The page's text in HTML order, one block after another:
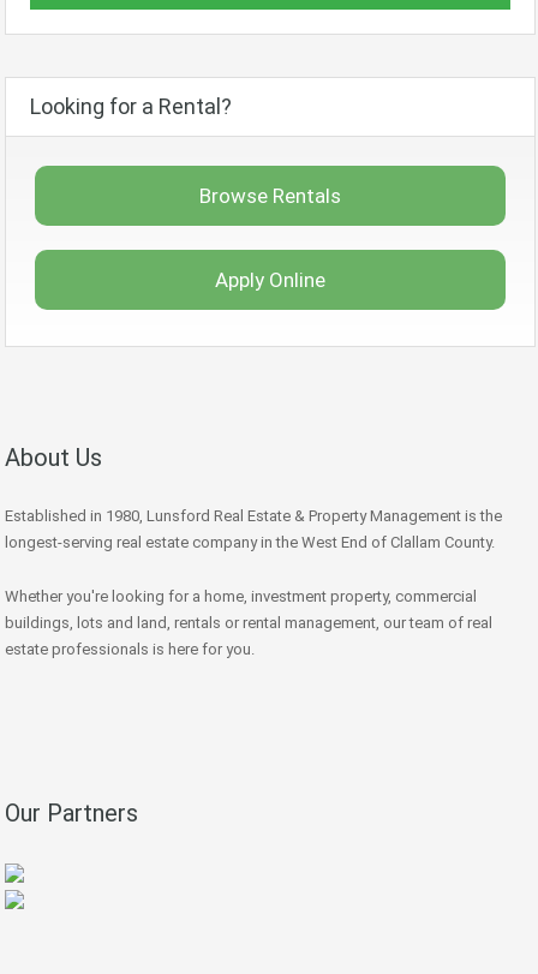
Looking for a Rental?
Browse Rentals
Apply Online
About Us
Established in 1980, Lunsford Real Estate & Property Management is the
longest-serving real estate company in the West End of Clallam County.
Whether you're looking for a home, investment property, commercial
buildings, lots and land, rentals or rental management, our team of real
estate professionals is here for you.
Our Partners